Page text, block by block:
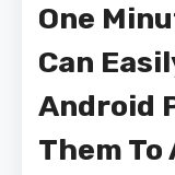
One
Can
Android
Them To